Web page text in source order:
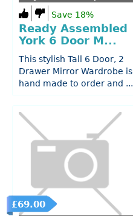
Save 18%
Ready Assembled
York 6 Door M...
This stylish Tall 6 Door, 2
Drawer Mirror Wardrobe is
hand made to order and ...
£69.00